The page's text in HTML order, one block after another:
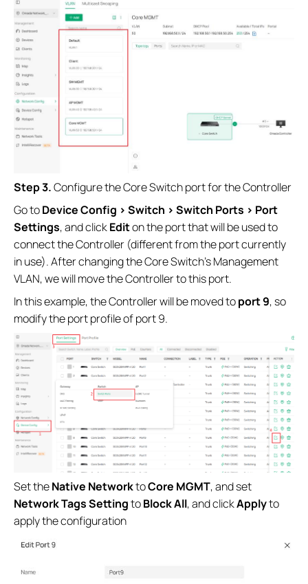
Step 3.Configure the Core Switch port for the Controller
Go toDevice Config > Switch > Switch Ports > Port
Settings, and clickEditon the port that will be used to
connect the Controller (different from the port currently
in use). After changing the Core Switch’s Management
VLAN, we will move the Controller to this port.
In this example, the Controller will be moved toport 9, so
modify the port profile of port 9.
Set theNative NetworktoCore MGMT, and set
Network Tags SettingtoBlock All, and clickApplyto
apply the configuration